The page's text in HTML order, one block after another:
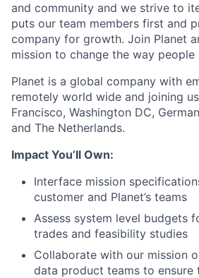
and community and we strive to
puts our team members first and
company for growth. Join Planet
mission to change the way people
Planet is a global company with
remotely world wide and joining
Francisco, Washington DC,
and The Netherlands.
Impact You’ll Own:
Interface mission
customer and Planet’s teams
Assess system level budgets
trades and feasibility studies
Collaborate with our mission
data product teams to ensure